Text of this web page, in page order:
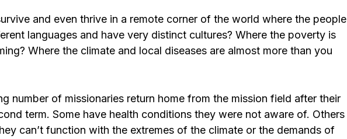
and even thrive in a remote corner of the world where the people
languages and have very distinct cultures? Where the poverty is
Where the climate and local diseases are almost more than you
number of missionaries return home from the mission field after their
term. Some have health conditions they were not aware of. Others
can’t function with the extremes of the climate or the demands of